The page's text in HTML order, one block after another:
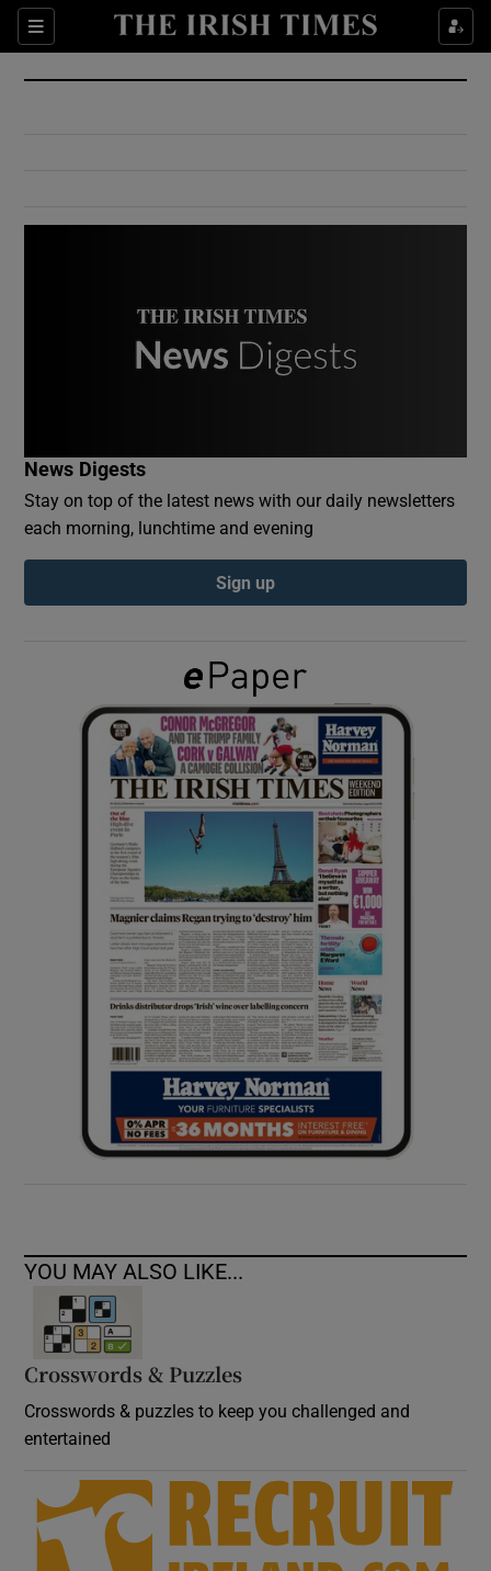
Sections
Show Culture sub sections
Show Environment sub sections
Show Podcasts sub sections
Show Gaeilge sub sections
Show History sub sections
Show Sponsored sub sections
News Digests
Stay on top of the latest news with our daily newsletters
each morning, lunchtime and evening
Sign up
YOU MAY ALSO LIKE...
Crosswords & Puzzles
Crosswords & puzzles to keep you challenged and
entertained